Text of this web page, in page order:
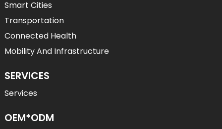
Smart Cities
Transportation
Connected Health
Mobility And Infrastructure
SERVICES
Services
OEM*ODM